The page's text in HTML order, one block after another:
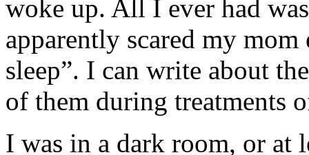
woke up. All I ever had
apparently scared my
sleep”. I can write about
of them during treatments
I was in a dark room, or at